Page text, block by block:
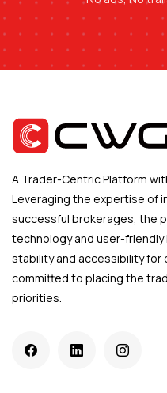
A Trader-Centric Platform
Leveraging the expertise of
successful brokerages, the
technology and user-
stability and accessibility for
committed to placing the
priorities.